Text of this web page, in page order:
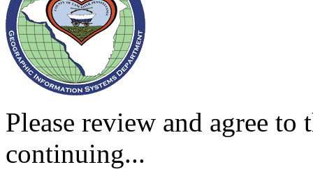
Please review and agree
continuing...